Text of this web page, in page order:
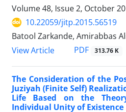
Volume 48, Issue 2, October
10.22059/jitp.2015.56519
Batool Zarkande, Amirabbas
View Article
PDF 313.76 K
The Consideration of the
Juziyah (Finite Self)
Life Based on the
Individual Unity of Existence